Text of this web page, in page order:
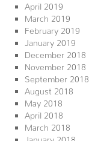
April 2019
March 2019
February 2019
January 2019
December 2018
November 2018
September 2018
August 2018
May 2018
April 2018
March 2018
January 2018